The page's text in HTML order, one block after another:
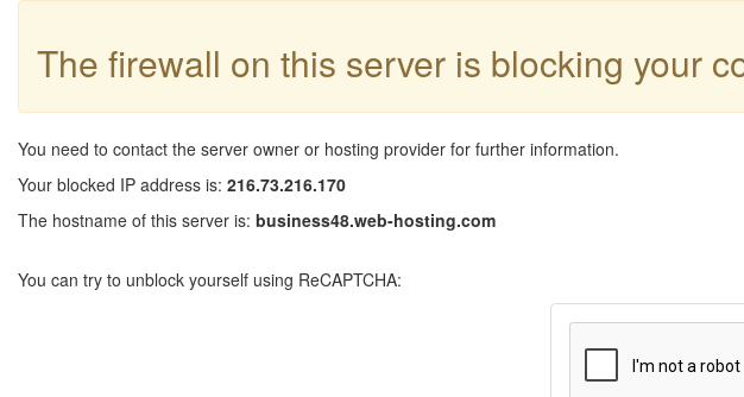
The firewall on this server is blocking your
You need to contact the server owner or hosting provider for further information.
Your blocked IP address is: 216.73.216.170
The hostname of this server is: business48.web-hosting.com
You can try to unblock yourself using ReCAPTCHA: